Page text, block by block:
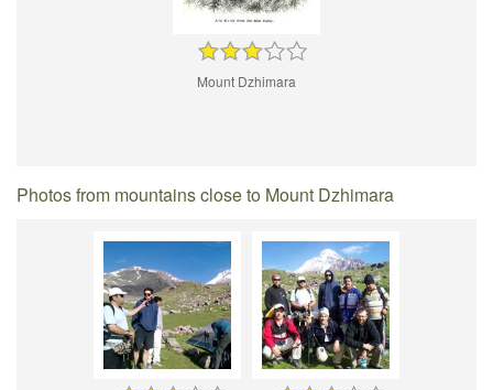
Mount Dzhimara
Photos from mountains close to Mount Dzhimara